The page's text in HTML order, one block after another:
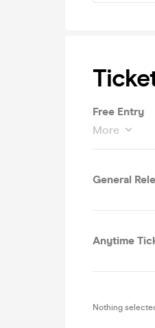
Free Entry
More
General
Anytime
Nothing